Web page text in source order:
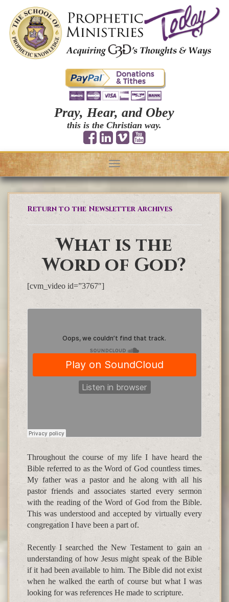
Pray, Hear, and Obey
this is the Christian way.
Toggle
navigation
Return to the Newsletter Archives
What is the
Word of God?
[cvm_video id=”3767″]
Throughout the course of my life I have heard the
Bible referred to as the Word of God countless times.
My father was a pastor and he along with all his
pastor friends and associates started every sermon
with the reading of the Word of God from the Bible.
This was understood and accepted by virtually every
congregation I have been a part of.
Recently I searched the New Testament to gain an
understanding of how Jesus might speak of the Bible
if it had been available to him. The Bible did not exist
when he walked the earth of course but what I was
looking for was references He made to scripture.